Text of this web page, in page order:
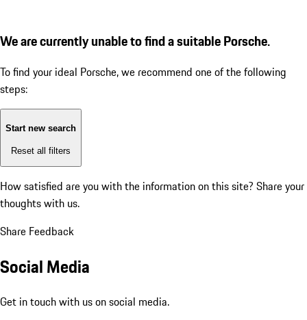
We are currently unable to find a suitable Porsche.
To find your ideal Porsche, we recommend one of the following
steps:
Start new search
Reset all filters
How satisfied are you with the information on this site? Share your
thoughts with us.
Share Feedback
Social Media
Get in touch with us on social media.